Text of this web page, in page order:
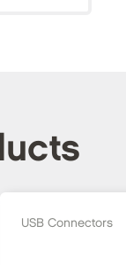
USB Connectors